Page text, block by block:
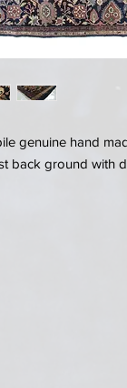
genuine hand
back ground with